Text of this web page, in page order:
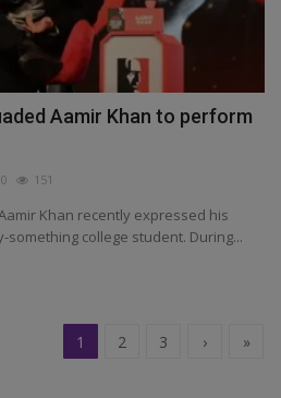
Aamir Khan to perform
0 151
Khan recently expressed his
college student. During...
1 2 3 › »